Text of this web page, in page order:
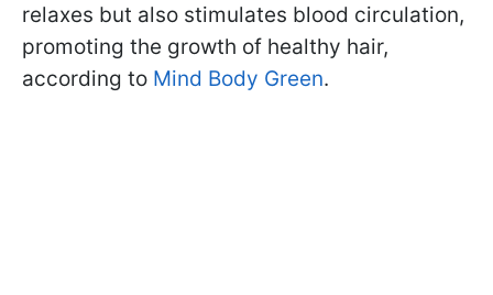
relaxes but also stimulates blood circulation,
promoting the growth of healthy hair,
according to Mind Body Green.